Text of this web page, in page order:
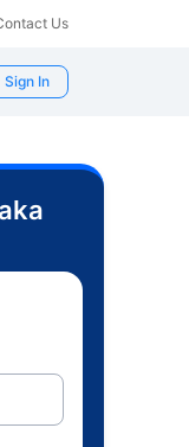
Us
Sign In